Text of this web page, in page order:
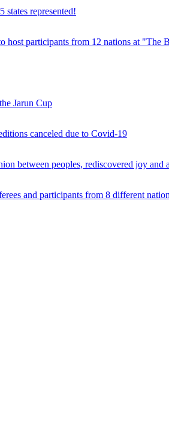
represented!
host participants from 12 nations at "The
Jarun Cup
canceled due to Covid-19
between peoples, rediscovered joy
and participants from 8 different